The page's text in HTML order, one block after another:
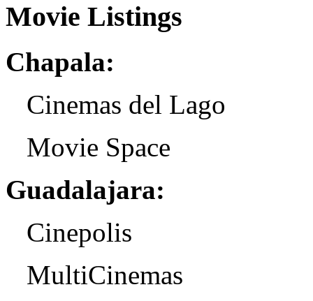
Movie Listings
Chapala:
Cinemas del Lago
Movie Space
Guadalajara:
Cinepolis
MultiCinemas